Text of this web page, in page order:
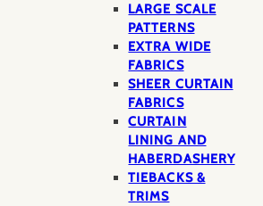
LARGE SCALE
PATTERNS
EXTRA WIDE
FABRICS
SHEER CURTAIN
FABRICS
CURTAIN
LINING AND
HABERDASHERY
TIEBACKS &
TRIMS